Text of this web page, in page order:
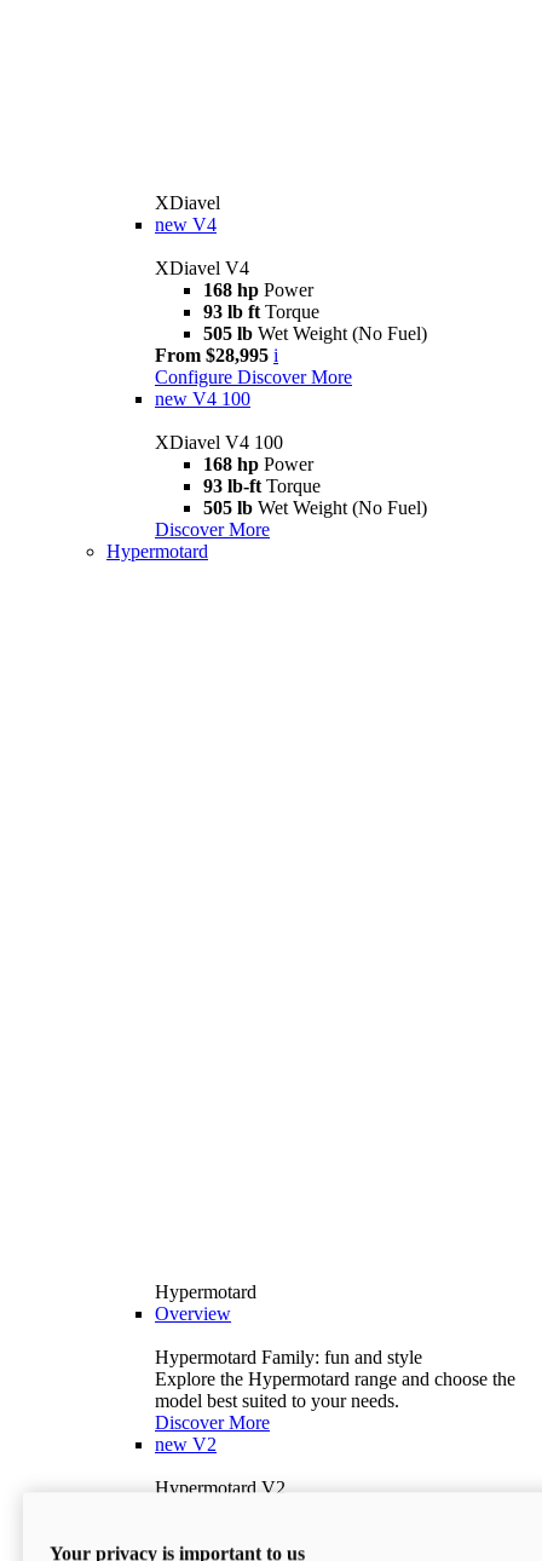
XDiavel
new V4
XDiavel V4
168 hp Power
93 lb ft Torque
505 lb Wet Weight (No Fuel)
From $28,995 i
Configure Discover More
new V4 100
XDiavel V4 100
168 hp Power
93 lb-ft Torque
505 lb Wet Weight (No Fuel)
Discover More
Hypermotard
Hypermotard
Overview
Hypermotard Family: fun and style
Explore the Hypermotard range and choose the
model best suited to your needs.
Discover More
new V2
Hypermotard V2
397 lbWet Weight (No Fuel)
Your privacy is important to us